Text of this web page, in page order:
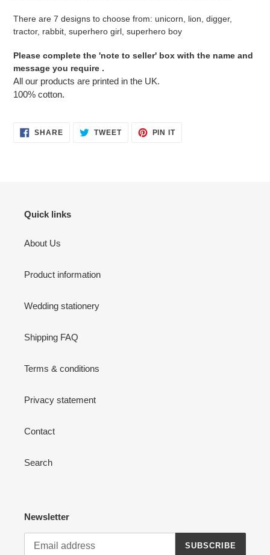
There are 7 designs to choose from: unicorn, lion, digger,
tractor, rabbit, superhero girl, superhero boy
Please complete the 'note to seller' box with the name and
message you require .
All our products are printed in the UK.
100% cotton.
SHARESHARE TWEETTWEET
PIN ITPIN
Quick links
About Us
Product information
Wedding stationery
Shipping FAQ
Terms & conditions
Privacy statement
Contact
Search
Newsletter
SUBSCRIBE